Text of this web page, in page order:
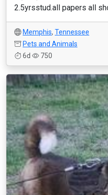
2.5yrsstud.all papers all
Memphis, Tennessee
Pets and Animals
6d
750